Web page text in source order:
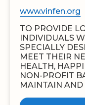
www.vinfen.org
TO PROVIDE
INDIVIDUALS
SPECIALLY
MEET THEIR
HEALTH,
NON-PROFIT
MAINTAIN AND